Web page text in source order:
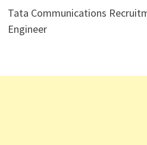
Tata Communications
Engineer